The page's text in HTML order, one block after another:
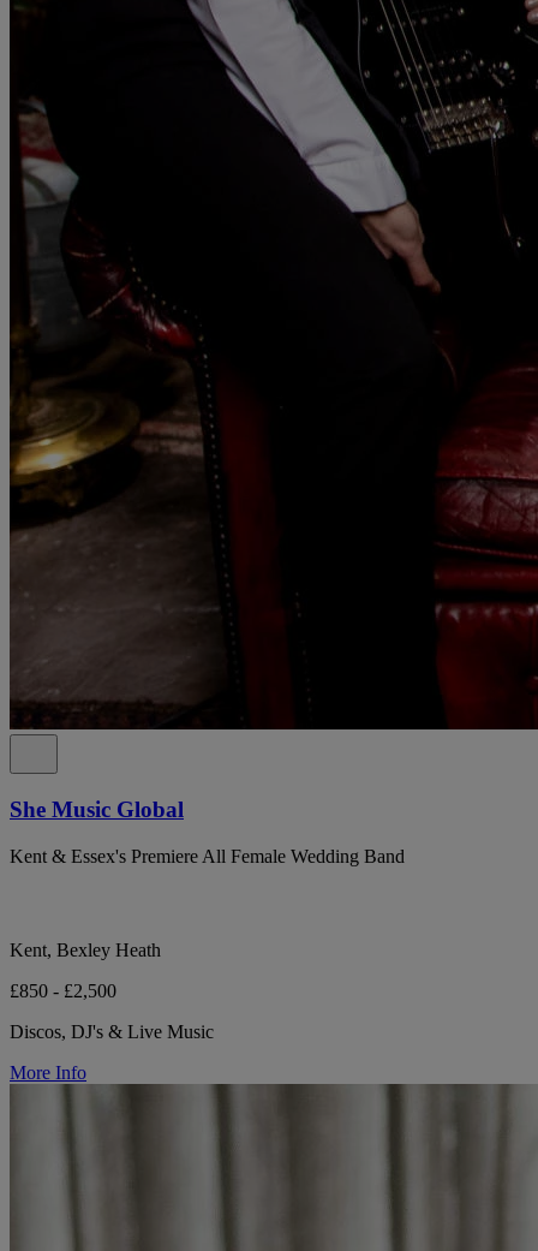
She Music Global
Kent & Essex's Premiere All Female Wedding Band
Kent, Bexley Heath
£850 - £2,500
Discos, DJ's & Live Music
More Info